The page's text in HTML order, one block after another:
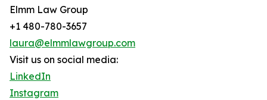
Elmm Law Group
+1 480-780-3657
laura@elmmlawgroup.com
Visit us on social media:
LinkedIn
Instagram